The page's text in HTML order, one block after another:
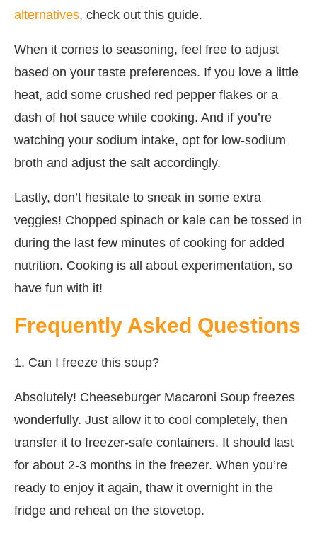
alternatives, check out this guide.
When it comes to seasoning, feel free to adjust
based on your taste preferences. If you love a little
heat, add some crushed red pepper flakes or a
dash of hot sauce while cooking. And if you’re
watching your sodium intake, opt for low-sodium
broth and adjust the salt accordingly.
Lastly, don’t hesitate to sneak in some extra
veggies! Chopped spinach or kale can be tossed in
during the last few minutes of cooking for added
nutrition. Cooking is all about experimentation, so
have fun with it!
Frequently Asked Questions
1. Can I freeze this soup?
Absolutely! Cheeseburger Macaroni Soup freezes
wonderfully. Just allow it to cool completely, then
transfer it to freezer-safe containers. It should last
for about 2-3 months in the freezer. When you’re
ready to enjoy it again, thaw it overnight in the
fridge and reheat on the stovetop.